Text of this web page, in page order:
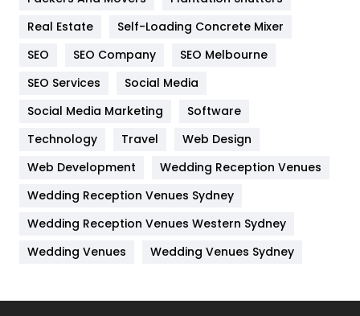
Industries
IPhone
Jobs
Kitchen
Lifestyle
82
Management
Off Page Seo
6
Real Estate
Self-Loading Concrete Mixer
SEO
SEO Company
SEO Melbourne
SEO Services
Social Media
Social Media Marketing
Software
Technology
Travel
Web Design
Web Development
Wedding Reception Venues
Wedding Reception Venues Sydney
Wedding Reception Venues Western Sydney
Wedding Venues
Wedding Venues Sydney